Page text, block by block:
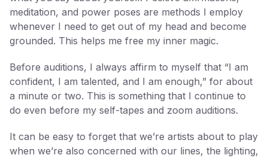
meditation, and power poses are methods I employ
whenever I need to get out of my head and become
grounded. This helps me free my inner magic.
Before auditions, I always affirm to myself that “I am
confident, I am talented, and I am enough,” for about
a minute or two. This is something that I continue to
do even before my self-tapes and zoom auditions.
It can be easy to forget that we’re artists about to play
when we’re also concerned with our lines, the lighting,